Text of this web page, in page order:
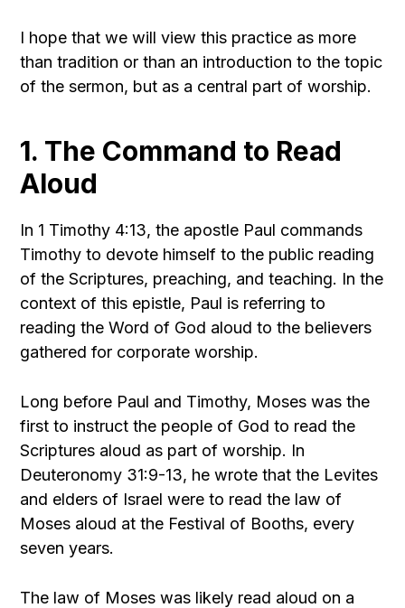
I hope that we will view this practice as more
than tradition or than an introduction to the topic
of the sermon, but as a central part of worship.
1. The Command to Read
Aloud
In 1 Timothy 4:13, the apostle Paul commands
Timothy to devote himself to the public reading
of the Scriptures, preaching, and teaching. In the
context of this epistle, Paul is referring to
reading the Word of God aloud to the believers
gathered for corporate worship.
Long before Paul and Timothy, Moses was the
first to instruct the people of God to read the
Scriptures aloud as part of worship. In
Deuteronomy 31:9-13, he wrote that the Levites
and elders of Israel were to read the law of
Moses aloud at the Festival of Booths, every
seven years.
The law of Moses was likely read aloud on a